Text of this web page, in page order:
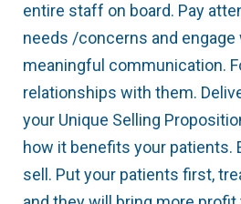
entire staff on board. Pay
needs /concerns and
meaningful communication.
relationships with them.
your Unique Selling
how it benefits your patients.
sell. Put your patients first,